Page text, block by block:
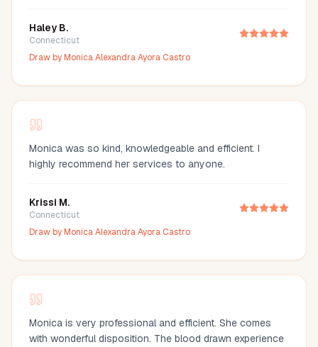
definitely recommend Monica to anyone looking for a
reliable and stress-free mobile phlebotomy service!
Haley B.
Connecticut
Draw byMonica Alexandra Ayora Castro
Monica was so kind, knowledgeable and efficient. I
highly recommend her services to anyone.
Krissi M.
Connecticut
Draw byMonica Alexandra Ayora Castro
Monica is very professional and efficient. She comes
with wonderful disposition. The blood drawn experience